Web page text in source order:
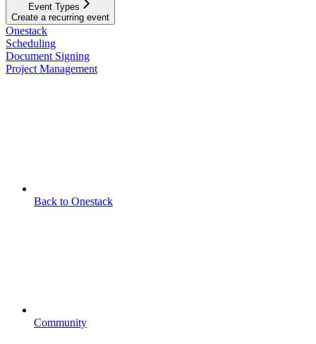
Event Types
Create a recurring event
Onestack
Scheduling
Document Signing
Project Management
Back to Onestack
Community